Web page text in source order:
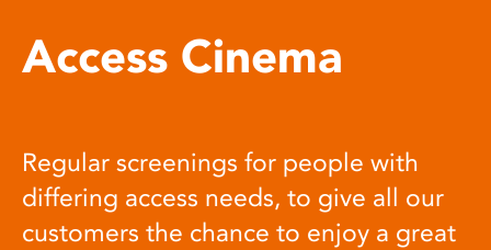
Access Cinema
Regular screenings for people with
differing access needs, to give all our
customers the chance to enjoy a great